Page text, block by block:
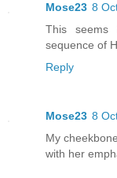
Mose23 8
This seems
sequence of
Reply
Mose23 8
My
with her